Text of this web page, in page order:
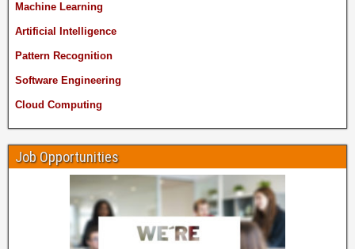
Machine Learning
Artificial Intelligence
Pattern Recognition
Software Engineering
Cloud Computing
Job Opportunities